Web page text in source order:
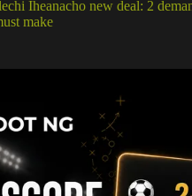
Iheanacho new deal: 2
make